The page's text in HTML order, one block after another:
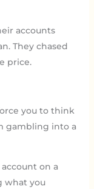
accounts
They chased
price.
you to think
gambling into a
on a
what you